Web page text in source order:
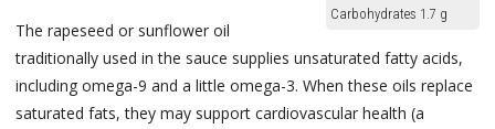
Carbohydrates 1.7 g
The rapeseed or sunflower oil
traditionally used in the sauce supplies unsaturated fatty acids,
including omega-9 and a little omega-3. When these oils replace
saturated fats, they may support cardiovascular health (a